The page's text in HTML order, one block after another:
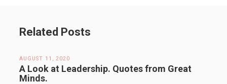
Related Posts
AUGUST 11, 2020
A Look at Leadership. Quotes from Great
Minds.